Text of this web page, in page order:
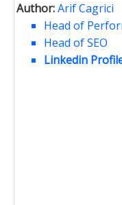
Author:Arif Cagrici
Head of
Head of SEO
Linkedin